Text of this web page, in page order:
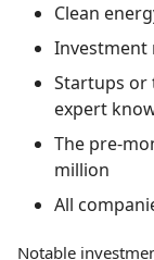
Clean
Investment
Startups or
expert
The pre-
million
All
Notable